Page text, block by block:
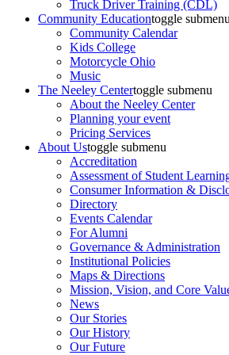
Truck Driver Training (CDL)
Community Educationtoggle submenu
Community Calendar
Kids College
Motorcycle Ohio
Music
The Neeley Centertoggle submenu
About the Neeley Center
Planning your event
Pricing Services
About Ustoggle submenu
Accreditation
Assessment of Student
Consumer Information &
Directory
Events Calendar
For Alumni
Governance & Administration
Institutional Policies
Maps & Directions
Mission, Vision, and Core
News
Our Stories
Our History
Our Future